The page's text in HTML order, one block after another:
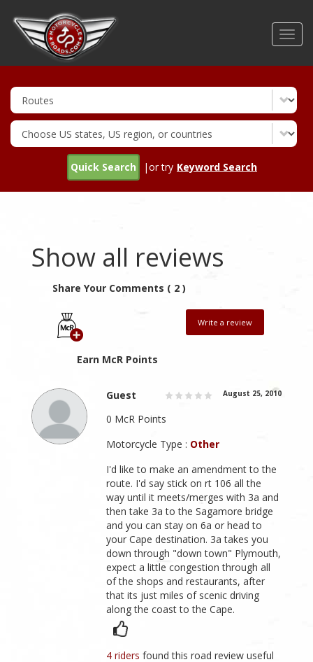
Quick Search |or try Keyword Search
Show all reviews
Share Your Comments ( 2 )
Earn McR Points
Write a review
Guest August 25, 2010
0 McR Points
Motorcycle Type : Other
I'd like to make an amendment to the
route. I'd say stick on rt 106 all the
way until it meets/merges with 3a and
then take 3a to the Sagamore bridge
and you can stay on 6a or head to
your Cape destination. 3a takes you
down through "down town" Plymouth,
expect a little congestion through all
of the shops and restaurants, after
that its just miles of scenic driving
along the coast to the Cape.
4 ridersfound this road review useful